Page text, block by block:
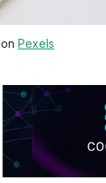
on Pexels